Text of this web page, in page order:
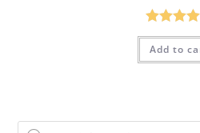
Rated
out of 5
Add to